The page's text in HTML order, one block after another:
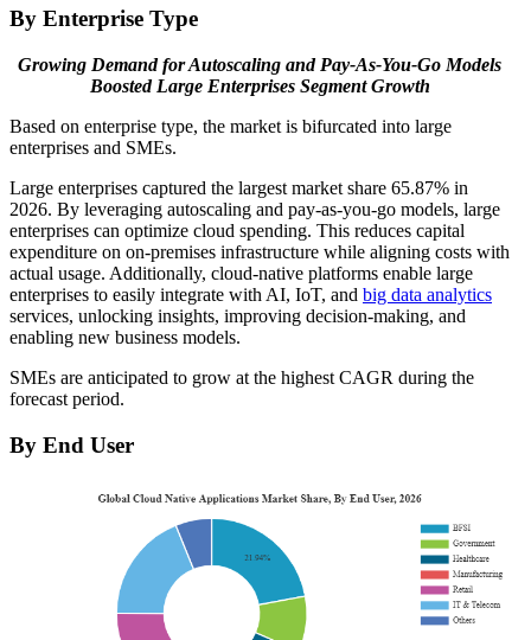
By Enterprise Type
Growing Demand for Autoscaling and Pay-As-You-Go Models
Boosted Large Enterprises Segment Growth
Based on enterprise type, the market is bifurcated into large
enterprises and SMEs.
Large enterprises captured the largest market share 65.87% in
2026. By leveraging autoscaling and pay-as-you-go models, large
enterprises can optimize cloud spending. This reduces capital
expenditure on on-premises infrastructure while aligning costs with
actual usage. Additionally, cloud-native platforms enable large
enterprises to easily integrate with AI, IoT, and big data analytics
services, unlocking insights, improving decision-making, and
enabling new business models.
SMEs are anticipated to grow at the highest CAGR during the
forecast period.
By End User